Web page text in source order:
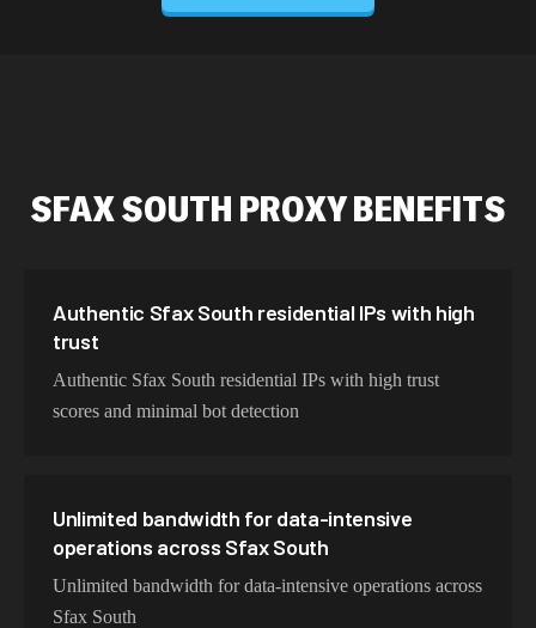
Brazil 423,345 IPs
Spain
298,456 IPs
SFAX SOUTH PROXY BENEFITS
Authentic Sfax South residential IPs with high
trust
Authentic Sfax South residential IPs with high trust
scores and minimal bot detection
Unlimited bandwidth for data-intensive
operations across Sfax South
Unlimited bandwidth for data-intensive operations across
Sfax South